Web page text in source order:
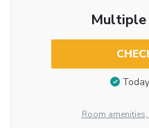
Multiple
Room